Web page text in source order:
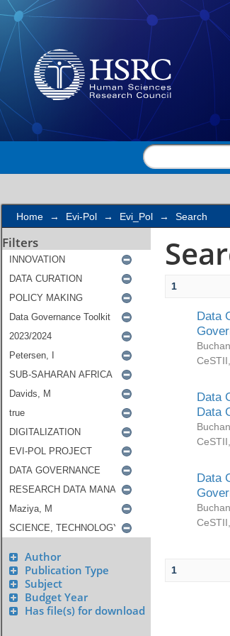
Search
Home → Evi-Pol → Evi_Pol → Search
Filters
Author
Publication Type
Subject
Budget Year
Has file(s) for download
1
Data
CeSTII
Data
Data
CeSTII
Data
CeSTII
1